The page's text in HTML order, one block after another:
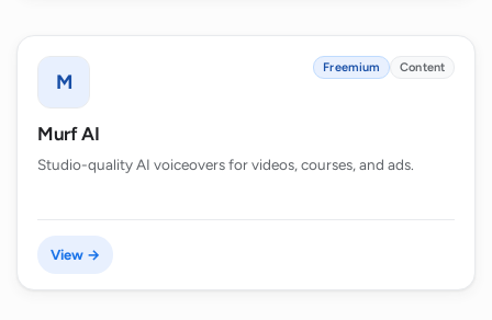
M
Freemium Content
Murf AI
Studio-quality AI voiceovers for videos, courses, and ads.
View →